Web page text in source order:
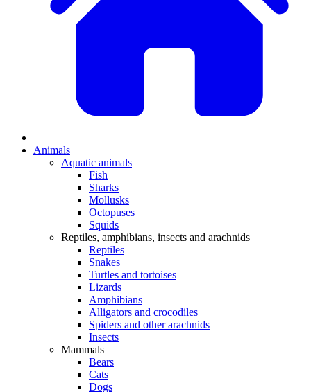
Animals
Aquatic animals
Fish
Sharks
Mollusks
Octopuses
Squids
Reptiles, amphibians, insects and arachnids
Reptiles
Snakes
Turtles and tortoises
Lizards
Amphibians
Alligators and crocodiles
Spiders and other arachnids
Insects
Mammals
Bears
Cats
Dogs